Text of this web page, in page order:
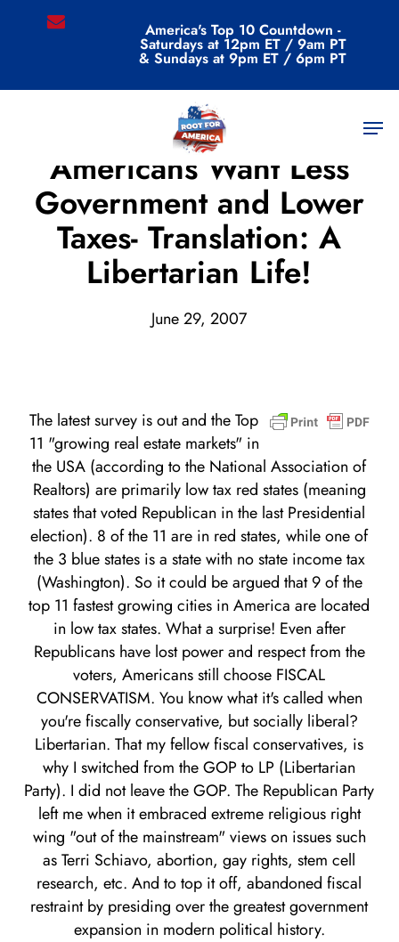
email America's Top 10 Countdown -
Saturdays at 12pm ET / 9am PT
& Sundays at 9pm ET / 6pm PT
Menu
Archive
Americans Want Less
Government and Lower
Taxes- Translation: A
Libertarian Life!
June 29, 2007
The latest survey is out and the Top
11 "growing real estate markets" in
the USA (according to the National Association of
Realtors) are primarily low tax red states (meaning
states that voted Republican in the last Presidential
election). 8 of the 11 are in red states, while one of
the 3 blue states is a state with no state income tax
(Washington). So it could be argued that 9 of the
top 11 fastest growing cities in America are located
in low tax states. What a surprise! Even after
Republicans have lost power and respect from the
voters, Americans still choose FISCAL
CONSERVATISM. You know what it's called when
you're fiscally conservative, but socially liberal?
Libertarian. That my fellow fiscal conservatives, is
why I switched from the GOP to LP (Libertarian
Party). I did not leave the GOP. The Republican Party
left me when it embraced extreme religious right
wing "out of the mainstream" views on issues such
as Terri Schiavo, abortion, gay rights, stem cell
research, etc. And to top it off, abandoned fiscal
restraint by presiding over the greatest government
expansion in modern political history.